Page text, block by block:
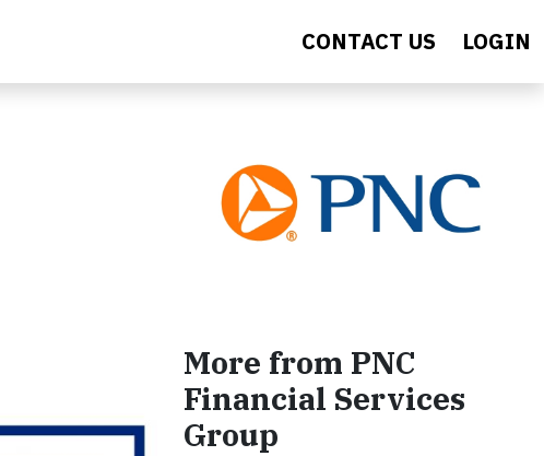
CONTACT US LOGIN
More from PNC
Financial Services
Group